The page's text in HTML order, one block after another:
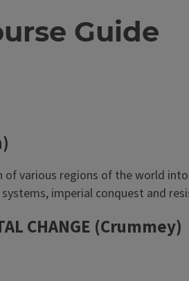
Guide
various regions of the world
imperial conquest and
CHANGE (Crummey)